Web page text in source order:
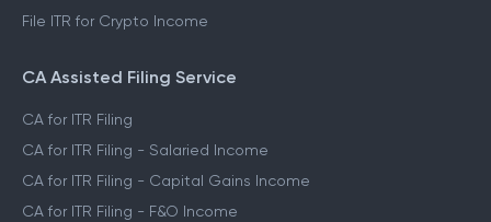
File ITR for Crypto Income
CA Assisted Filing Service
CA for ITR Filing
CA for ITR Filing - Salaried Income
CA for ITR Filing - Capital Gains Income
CA for ITR Filing - F&O Income